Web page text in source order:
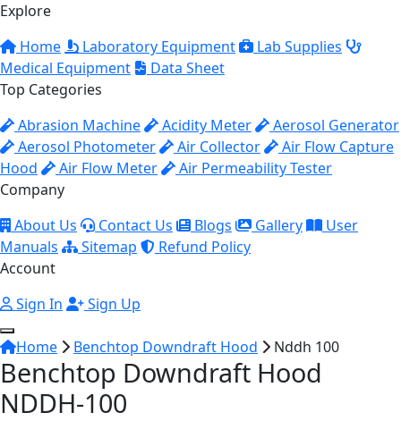
Explore
Home
Laboratory Equipment
Lab Supplies
Medical Equipment
Data Sheet
Top Categories
Abrasion Machine
Acidity Meter
Aerosol Generator
Aerosol Photometer
Air Collector
Air Flow Capture
Hood
Air Flow Meter
Air Permeability Tester
Company
About Us
Contact Us Blogs Gallery
User
Manuals
Sitemap
Refund Policy
Account
Sign In
Sign Up
Home Benchtop Downdraft Hood Nddh 100
Benchtop Downdraft Hood
NDDH-100